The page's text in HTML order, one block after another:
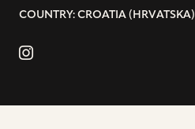
COUNTRY: CROATIA (HRVATSKA)